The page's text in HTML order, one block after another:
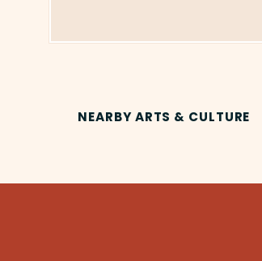
NEARBY ARTS & CULTURE